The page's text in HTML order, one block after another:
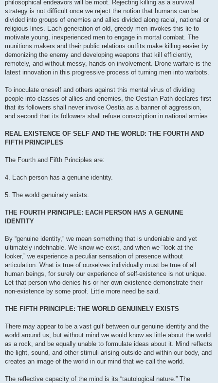
philosophical endeavors will be moot. Rejecting killing as a survival
strategy is not difficult once we reject the notion that humans can be
divided into groups of enemies and allies divided along racial, national or
religious lines. Each generation of old, greedy men invokes this lie to
motivate young, inexperienced men to engage in mortal combat. The
munitions makers and their public relations outfits make killing easier by
demonizing the enemy and developing weapons that kill efficiently,
remotely, and without messy, hands-on involvement. Drone warfare is the
latest innovation in this progressive process of turning men into warbots.
To inoculate oneself and others against this mental virus of dividing
people into classes of allies and enemies, the Oestian Path declares first
that its followers shall never invoke Oestia as a banner of aggression,
and second that its followers shall refuse conscription in national armies.
REAL EXISTENCE OF SELF AND THE WORLD: THE FOURTH AND
FIFTH PRINCIPLES
The Fourth and Fifth Principles are:
4. Each person has a genuine identity.
5. The world genuinely exists.
THE FOURTH PRINCIPLE: EACH PERSON HAS A GENUINE
IDENTITY
By “genuine identity,” we mean something that is undeniable and yet
ultimately indefinable. We know we exist, and when we “look at the
looker,” we experience a peculiar sensation of presence without
articulation. What is true of ourselves individually must be true of all
human beings, for surely our experience of self-existence is not unique.
Let that person who denies his or her own existence demonstrate their
non-existence by some proof. Little more need be said.
THE FIFTH PRINCIPLE: THE WORLD GENUINELY EXISTS
There may appear to be a vast gulf between our genuine identity and the
world around us, but without mind we would know as little about the world
as a rock, and be equally unable to formulate ideas about it. Mind reflects
the light, sound, and other stimuli arising outside and within our body, and
creates an image of the world in our mind that we call the world.
The reflective capacity of the mind is its “tautological nature.” The